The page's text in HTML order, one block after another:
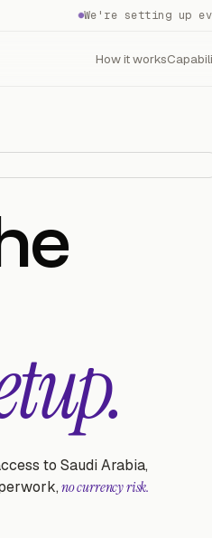
We're setting up
How it works
to Saudi Arabia,
no currency risk.